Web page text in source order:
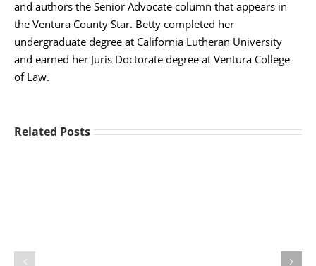
and authors the Senior Advocate column that appears in
the Ventura County Star. Betty completed her
undergraduate degree at California Lutheran University
and earned her Juris Doctorate degree at Ventura College
of Law.
Related Posts